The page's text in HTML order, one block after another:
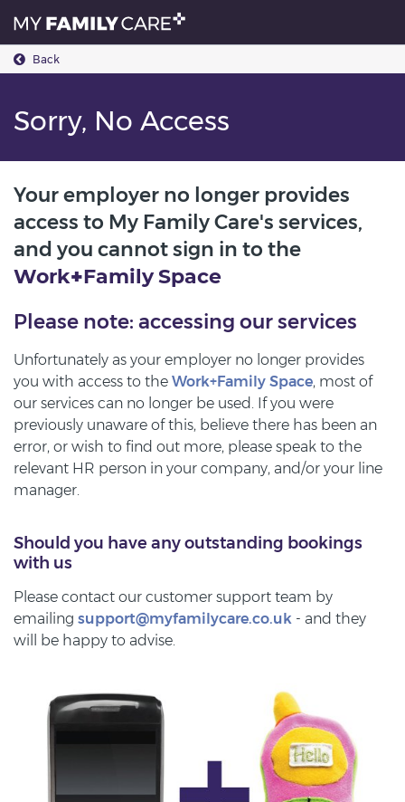
Back
Sorry, No Access
Your employer no longer provides
access to My Family Care's services,
and you cannot sign in to the
Work+FamilySpace
Please note: accessing our services
Unfortunately as your employer no longer provides
you with access to the Work+Family Space, most of
our services can no longer be used. If you were
previously unaware of this, believe there has been an
error, or wish to find out more, please speak to the
relevant HR person in your company, and/or your line
manager.
Should you have any outstanding bookings
with us
Please contact our customer support team by
emailing support@myfamilycare.co.uk - and they
will be happy to advise.